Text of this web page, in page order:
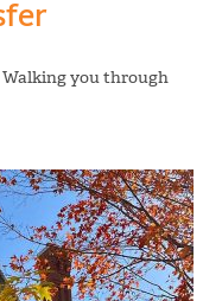
Walking you through